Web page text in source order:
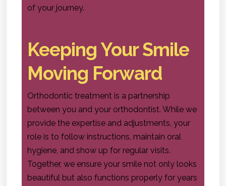
of your journey.
Keeping Your Smile
Moving Forward
Orthodontic treatment is a partnership
between you and your orthodontist. While we
provide the expertise and adjustments, your
role is to follow instructions, maintain oral
hygiene, and show up for regular visits.
Together, we ensure your smile not only looks
beautiful but also functions properly for years